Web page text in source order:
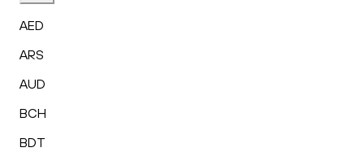
AED
ARS
AUD
BCH
BDT